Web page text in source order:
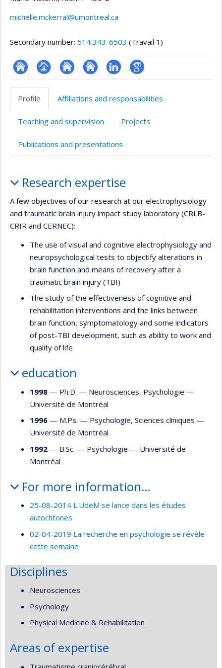
michelle.mckerral@umontreal.ca
Secondary number: 514 343-6503 (Travail 1)
ResearchGate
Page
(faculté,département,école)
Site
l’unité
recherche
Site
l’unité
recherche
LinkedInGoogle
Profile Affiliations and responsabilities
Teaching and supervision Projects
Publications and presentations
Research expertise
A few objectives of our research at our electrophysiology
and traumatic brain injury impact study laboratory (CRLB-
CRIR and CERNEC):
The use of visual and cognitive electrophysiology and
neuropsychological tests to objectify alterations in
brain function and means of recovery after a
traumatic brain injury (TBI)
The study of the effectiveness of cognitive and
rehabilitation interventions and the links between
brain function, symptomatology and some indicators
of post-TBI development, such as ability to work and
quality of life
education
1998 — Ph.D. — Neurosciences, Psychologie —
Université de Montréal
1996 — M.Ps. — Psychologie, Sciences cliniques —
Université de Montréal
1992 — B.Sc. — Psychologie — Université de
Montréal
For more information…
25-08-2014 L'UdeM se lance dans les études
autochtones
02-04-2019 La recherche en psychologie se révèle
cette semaine
Disciplines
Neurosciences
Psychology
Physical Medicine & Rehabilitation
Areas of expertise